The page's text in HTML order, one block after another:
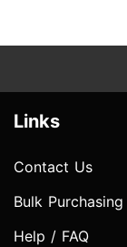
Links
Contact Us
Bulk Purchasing
Help / FAQ